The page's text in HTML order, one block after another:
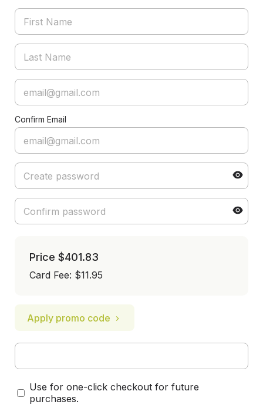
Confirm Email
Price $401.83
Card Fee: $11.95
Apply promo code
Use for one-click checkout for future
purchases.